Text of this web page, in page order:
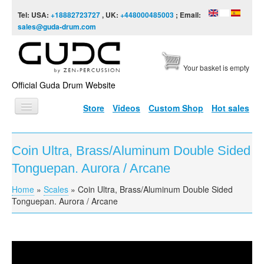
Tel: USA: +18882723727, UK: +448000485003 ; Email:
sales@guda-drum.com
Official Guda Drum Website
Your basket is empty
Store Videos Custom Shop Hot sales
HOME
GUDA TYPES
DESIGNS
SCALES
VIDEO
Coin Ultra, Brass/Aluminum Double Sided
Tonguepan. Aurora / Arcane
You are here
Home » Scales » Coin Ultra, Brass/Aluminum Double Sided
Tonguepan. Aurora / Arcane